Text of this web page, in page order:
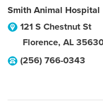
Smith Animal Hospital
121 S Chestnut St
Florence, AL
(256) 766-0343